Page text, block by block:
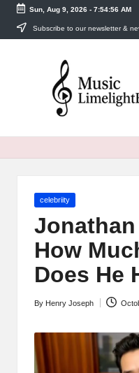
Skip
Sun, Aug 9, 2026- 7:54:57 AM
Subscribe to our newsletter &
cl
i
m
el
Posted
celebriity
How
Does He
Posted
By Henry Joseph